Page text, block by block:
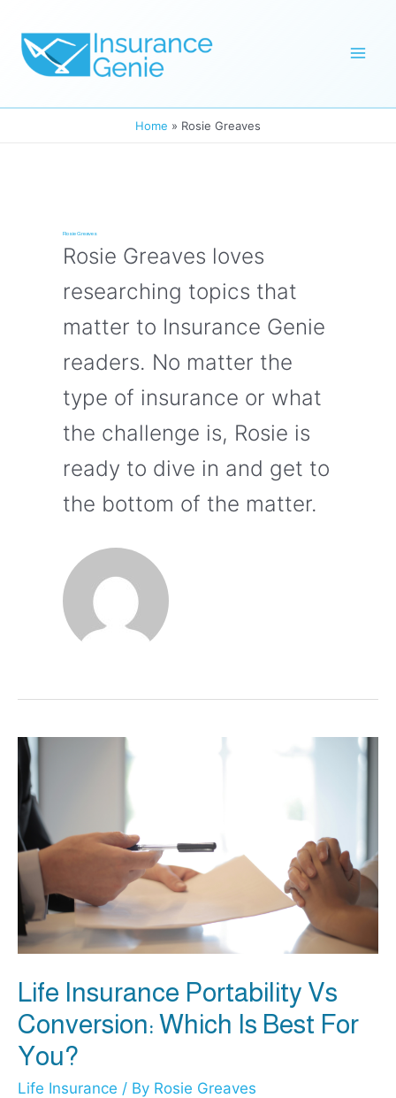
content
Home Rosie Greaves
Rosie Greaves
Rosie Greaves loves
researching topics that
matter to Insurance Genie
readers. No matter the
type of insurance or what
the challenge is, Rosie is
ready to dive in and get to
the bottom of the matter.
Life Insurance Portability Vs
Conversion: Which Is Best For
You?
Life Insurance / By Rosie Greaves